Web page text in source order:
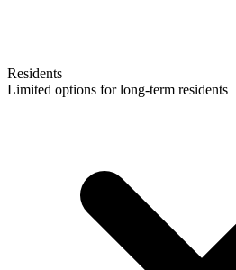
Residents
Limited options for long-term residents